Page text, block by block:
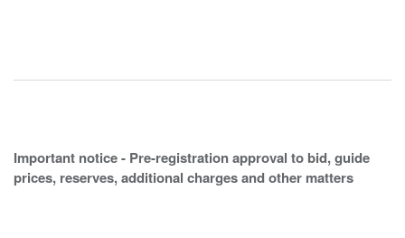
Important notice - Pre-registration approval to bid, guide
prices, reserves, additional charges and other matters